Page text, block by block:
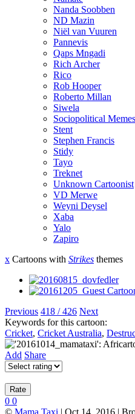
Nanda Soobben
ND Mazin
Niël van Vuuren
Pannevis
Qaps Mngadi
Rich Archer
Rico
Rob Hooper
Roberto Millan
Siwela
Sociopolitical Memes
Stent
Stephen Francis
Stidy
Tayo
Treknet
Unknown Cartoonist
VD Merwe
Weyni Deysel
Xaba
Yalo
Zapiro
x Cartoons with Strikes themes
Previous 418 / 426 Next
Keywords for this cartoon:
Cricket, Cricket Australia,
Add Share
0 0
© Mama Taxi | Oct 14, 2016 |